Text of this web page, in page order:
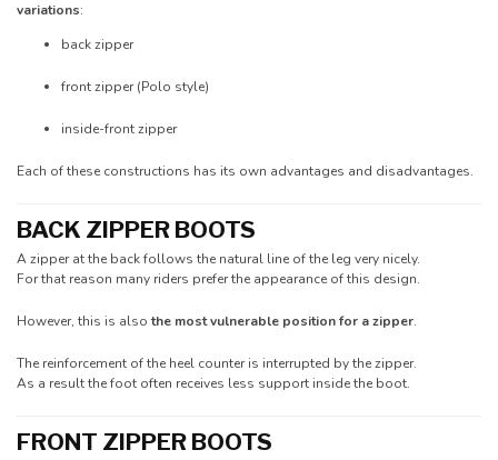
variations:
back zipper
front zipper (Polo style)
inside-front zipper
Each of these constructions has its own advantages and disadvantages.
BACK ZIPPER BOOTS
A zipper at the back follows the natural line of the leg very nicely.
For that reason many riders prefer the appearance of this design.
However, this is also the most vulnerable position for a zipper.
The reinforcement of the heel counter is interrupted by the zipper.
As a result the foot often receives less support inside the boot.
FRONT ZIPPER BOOTS